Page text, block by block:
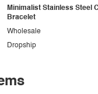
Minimalist Stainless Steel
Bracelet
Dropship
Wholesale